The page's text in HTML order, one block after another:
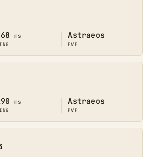
ms Astraeos
PVP
ms Astraeos
PVP